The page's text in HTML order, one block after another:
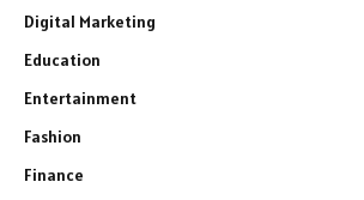
Digital Marketing
Education
Entertainment
Fashion
Finance